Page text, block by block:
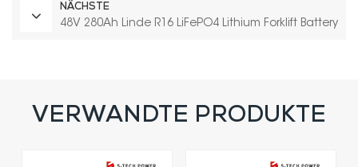
NÄCHSTE
48V 280Ah Linde R16 LiFePO4 Lithium Forklift Battery
VERWANDTE PRODUKTE